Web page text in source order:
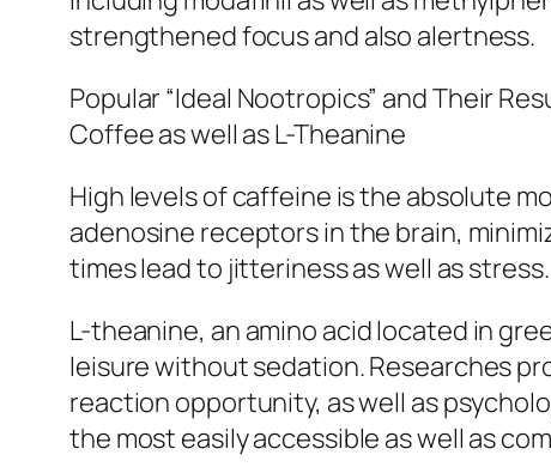
strengthened focus and also alertness.
Popular “Ideal Nootropics” and Their
Coffee as well as L-Theanine
High levels of caffeine is the absolute
adenosine receptors in the brain,
times lead to jitteriness as well as stress.
L-theanine, an amino acid located in
leisure without sedation. Researches
reaction opportunity, as well as
the most easily accessible as well as